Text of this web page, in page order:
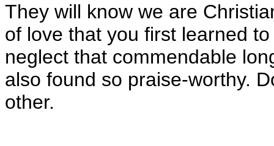
They will know we are
of love that you first learned
neglect that commendable
also found so praise-worthy.
other.